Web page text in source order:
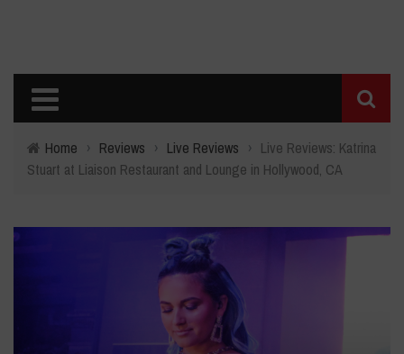
Home › Reviews › Live Reviews › Live Reviews: Katrina
Stuart at Liaison Restaurant and Lounge in Hollywood, CA